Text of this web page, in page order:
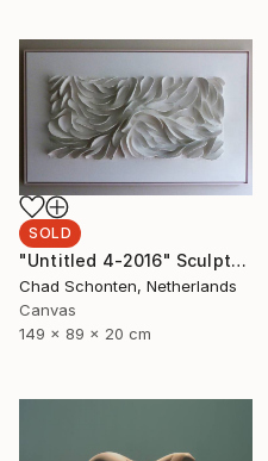
SOLD
"Untitled 4-2016" Sculpture
Chad Schonten, Netherlands
Canvas
149 x 89 x 20 cm